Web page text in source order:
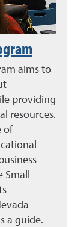
aims to
providing
resources.
of
Small
a guide.